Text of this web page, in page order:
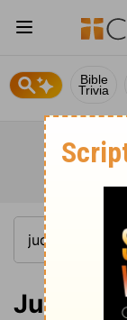
Bible
Trivia
Judges